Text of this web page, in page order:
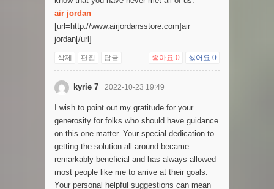
air jordan
[url=http://www.airjordansstore.com]air
jordan[/url]
삭제 편집 답글 좋아요 0 싫어요 0
kyrie 7 2022-10-23 19:49
I wish to point out my gratitude for your
generosity for folks who should have guidance
on this one matter. Your special dedication to
getting the solution all-around became
remarkably beneficial and has always allowed
most people like me to arrive at their goals.
Your personal helpful suggestions can mean